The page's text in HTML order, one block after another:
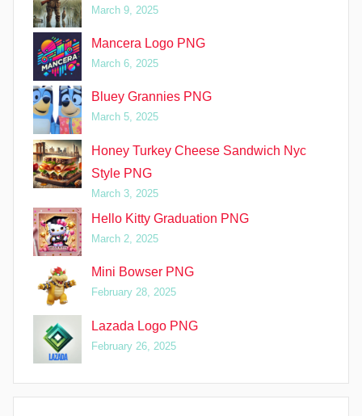
March 9, 2025
Mancera Logo PNG
March 6, 2025
Bluey Grannies PNG
March 5, 2025
Honey Turkey Cheese Sandwich Nyc
Style PNG
March 3, 2025
Hello Kitty Graduation PNG
March 2, 2025
Mini Bowser PNG
February 28, 2025
Lazada Logo PNG
February 26, 2025